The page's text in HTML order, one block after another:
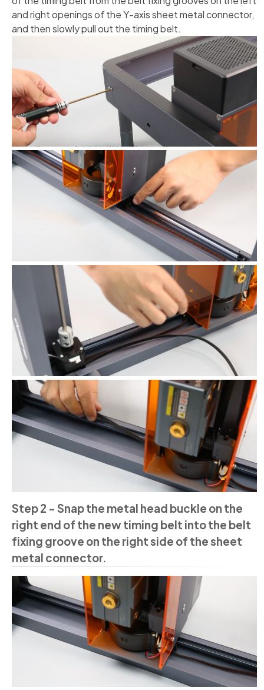
and right openings of the Y-axis sheet metal connector,
and then slowly pull out the timing belt.
Step 2 - Snap the metal head buckle on the
right end of the new timing belt into the belt
fixing groove on the right side of the sheet
metal connector.